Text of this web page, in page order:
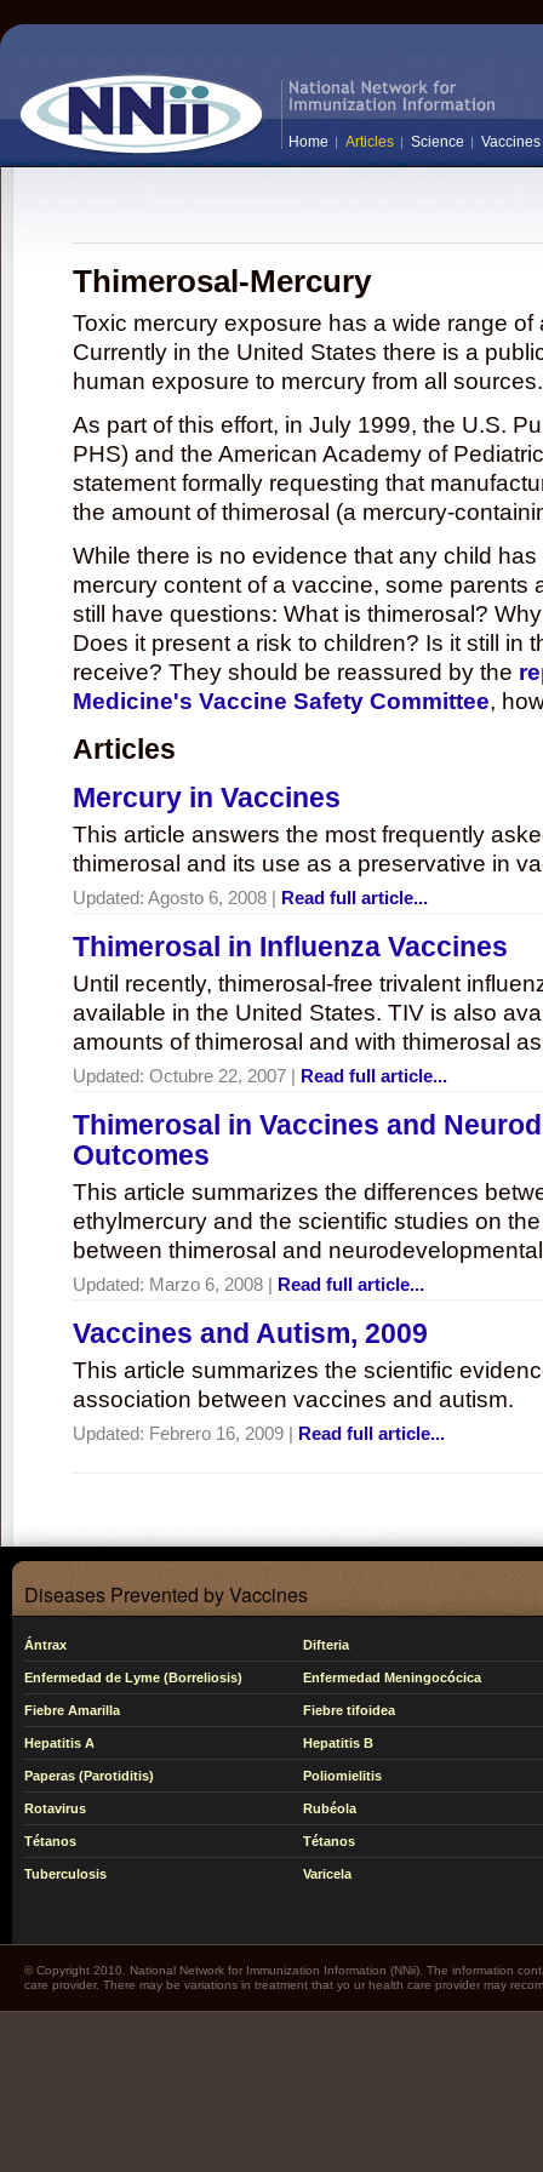
Home Articles Science Vaccines
Thimerosal-Mercury
Toxic mercury exposure has a wide range
Currently in the United States there is a
human exposure to mercury from all sources.
As part of this effort, in July 1999, the U.S.
PHS) and the American Academy of
statement formally requesting that
the amount of thimerosal (a mercury-
While there is no evidence that any child
mercury content of a vaccine, some parents
still have questions: What is thimerosal?
Does it present a risk to children? Is it still in
receive? They should be reassured by the
Medicine's Vaccine Safety Committee,
Articles
Mercury in Vaccines
This article answers the most frequently
thimerosal and its use as a preservative in
Updated: Agosto 6, 2008 | Read full article...
Thimerosal in Influenza Vaccines
Until recently, thimerosal-free trivalent
available in the United States. TIV is also
amounts of thimerosal and with thimerosal
Updated: Octubre 22, 2007 | Read full article...
Thimerosal in Vaccines and
Outcomes
This article summarizes the differences
ethylmercury and the scientific studies on
between thimerosal and
Updated: Marzo 6, 2008 | Read full article...
Vaccines and Autism, 2009
This article summarizes the scientific
association between vaccines and autism.
Updated: Febrero 16, 2009 | Read full article...
Diseases Prevented by Vaccines
Ántrax Difteria
Enfermedad de Lyme (Borreliosis) Enfermedad Meningocócica
Fiebre Amarilla Fiebre tifoidea
Hepatitis A Hepatitis B
Paperas (Parotiditis) Poliomielitis
Rotavirus Rubéola
Tétanos Tétanos
Tuberculosis Varicela
© Copyright 2010. National Network for Immunization Information (NNii). The information
care provider. There may be variations in treatment that yo ur health care provider may